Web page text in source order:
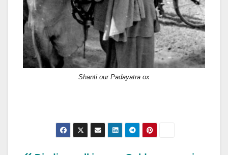
Shanti our Padayatra ox